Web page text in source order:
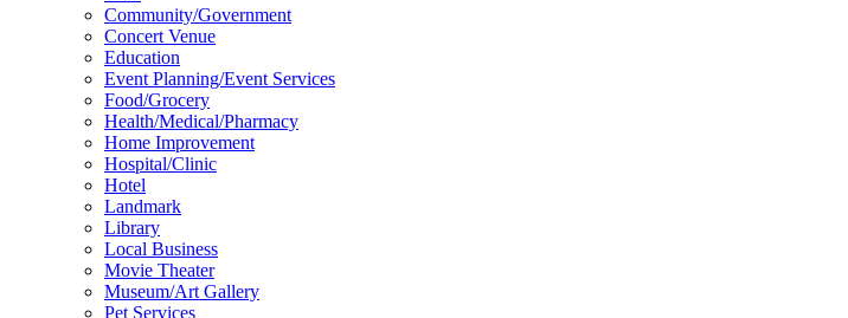
Community/Government
Concert Venue
Education
Event Planning/Event Services
Food/Grocery
Health/Medical/Pharmacy
Home Improvement
Hospital/Clinic
Hotel
Landmark
Library
Local Business
Movie Theater
Museum/Art Gallery
Pet Services